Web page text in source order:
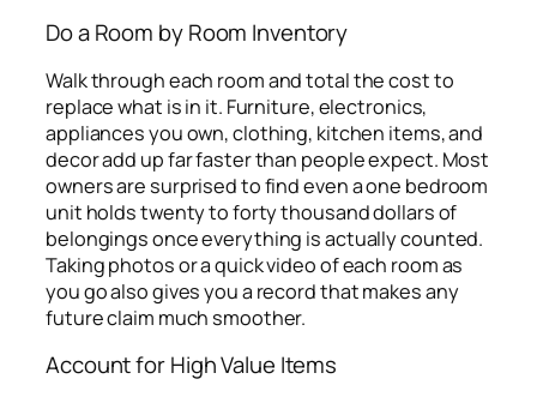
Do a Room by Room Inventory
Walk through each room and total the cost to
replace what is in it. Furniture, electronics,
appliances you own, clothing, kitchen items, and
decor add up far faster than people expect. Most
owners are surprised to find even a one bedroom
unit holds twenty to forty thousand dollars of
belongings once everything is actually counted.
Taking photos or a quick video of each room as
you go also gives you a record that makes any
future claim much smoother.
Account for High Value Items